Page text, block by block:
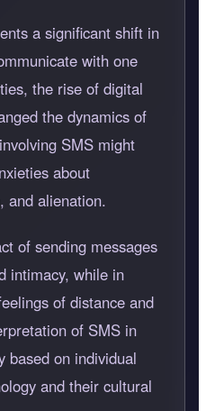
a significant shift in
with one
the rise of digital
the dynamics of
SMS might
about
and alienation.
of sending messages
intimacy, while in
of distance and
of SMS in
based on individual
and their cultural